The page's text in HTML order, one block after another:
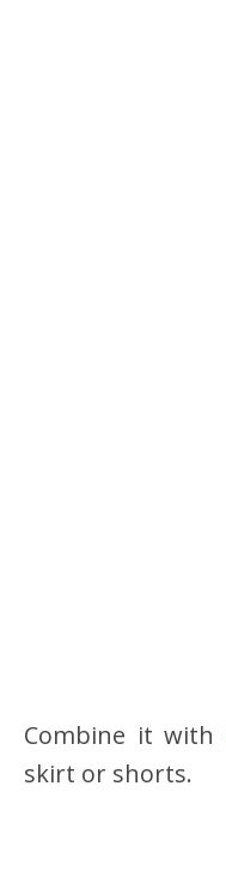
Combine it with
skirt or shorts.